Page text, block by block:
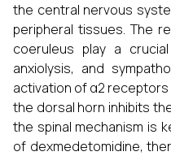
the central nervous
peripheral tissues. The
coeruleus play a
anxiolysis, and
activation of α2
the dorsal horn inhibits
the spinal mechanism is
of dexmedetomidine,